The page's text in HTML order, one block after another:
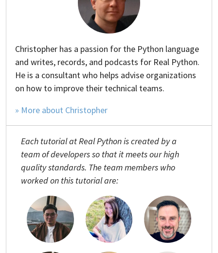
Christopher has a passion for the Python language
and writes, records, and podcasts for Real Python.
He is a consultant who helps advise organizations
on how to improve their technical teams.
» More about Christopher
Each tutorial at Real Python is created by a
team of developers so that it meets our high
quality standards. The team members who
worked on this tutorial are: